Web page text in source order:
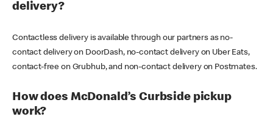
delivery?
Contactless delivery is available through our partners as no-
contact delivery on DoorDash, no-contact delivery on Uber Eats,
contact-free on Grubhub, and non-contact delivery on Postmates.
How does McDonald’s Curbside pickup
work?